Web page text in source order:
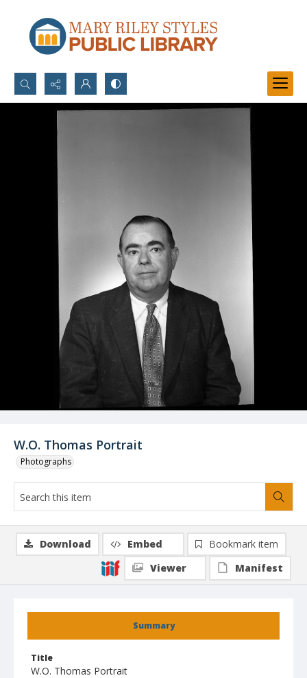
Search...
Advanced search
W.O. Thomas Portrait
Photographs
Summary
Title
W.O. Thomas Portrait
Download Embed
Bookmark item
Viewer
Manifest